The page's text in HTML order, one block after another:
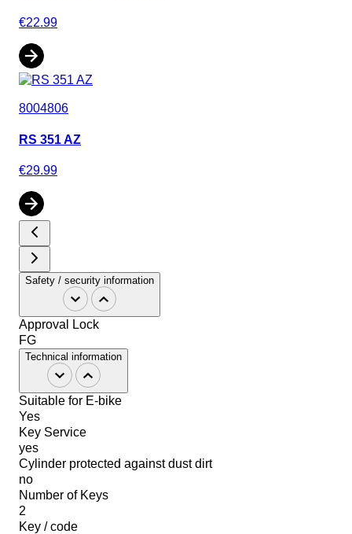
€22.99
8004806
RS 351 AZ
€29.99
Safety / security information
Approval Lock
FG
Technical information
Suitable for E-bike
Yes
Key Service
yes
Cylinder protected against dust dirt
no
Number of Keys
2
Key / code